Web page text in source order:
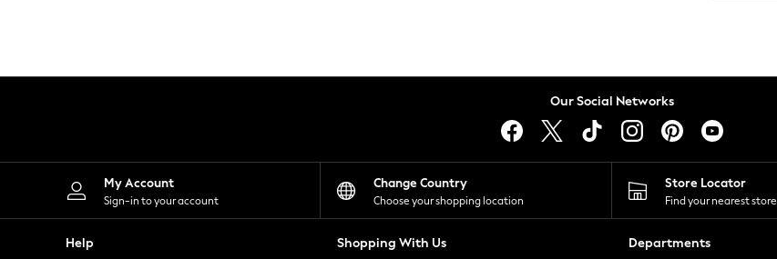
Leggings
Shorts
Skirts
Suits & Tailoring
Sportswear
Tops & T-Shirts
Our Social Networks
My Account
Sign-in to your account
Change Country
Choose your shopping location
Store Locator
Find your nearest store
Help Shopping With Us Departments